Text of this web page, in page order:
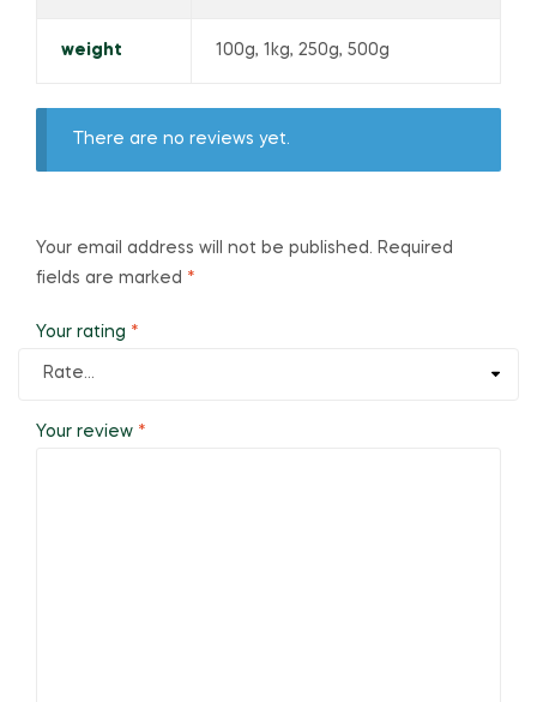
weight 100g, 1kg, 250g, 500g
There are no reviews yet.
Your email address will not be published. Required
fields are marked *
Your rating *
Your review *